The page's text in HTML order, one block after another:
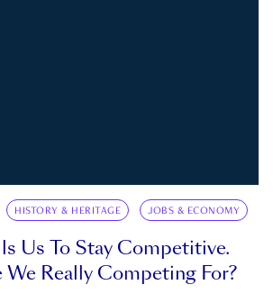
HISTORY & HERITAGE JOBS & ECONOMY
Us To Stay Competitive.
Really Competing For?